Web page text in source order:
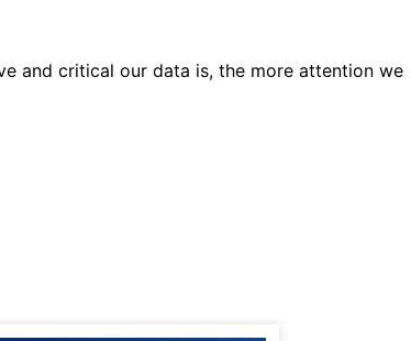
and critical our data is, the more attention we